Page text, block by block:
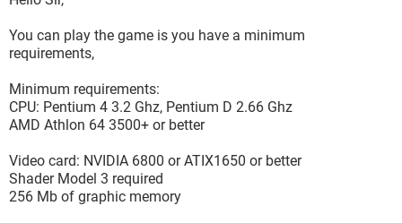
You can play the game is you have a minimum
requirements,
Minimum requirements:
CPU: Pentium 4 3.2 Ghz, Pentium D 2.66 Ghz
AMD Athlon 64 3500+ or better
Video card: NVIDIA 6800 or ATIX1650 or better
Shader Model 3 required
256 Mb of graphic memory